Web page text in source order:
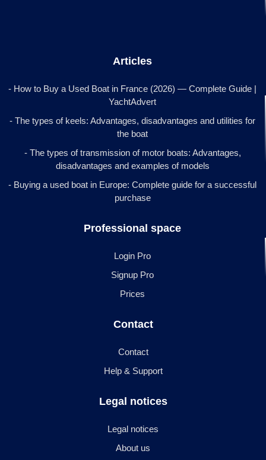
Articles
- How to Buy a Used Boat in France (2026) — Complete Guide |
YachtAdvert
- The types of keels: Advantages, disadvantages and utilities for
the boat
- The types of transmission of motor boats: Advantages,
disadvantages and examples of models
- Buying a used boat in Europe: Complete guide for a successful
purchase
Professional space
Login Pro
Signup Pro
Prices
Contact
Contact
Help & Support
Legal notices
Legal notices
About us